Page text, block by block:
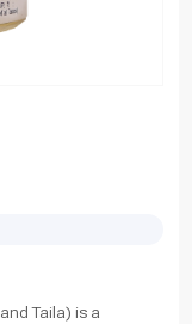
Taila) is a